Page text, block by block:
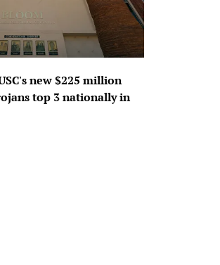
new $225 million
top 3 nationally in